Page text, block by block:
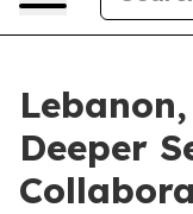
Deeper